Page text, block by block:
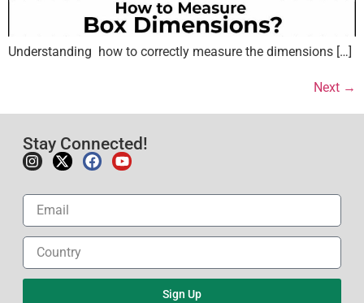
Understanding how to correctly measure the dimensions […]
Next →
Stay Connected!
Sign Up